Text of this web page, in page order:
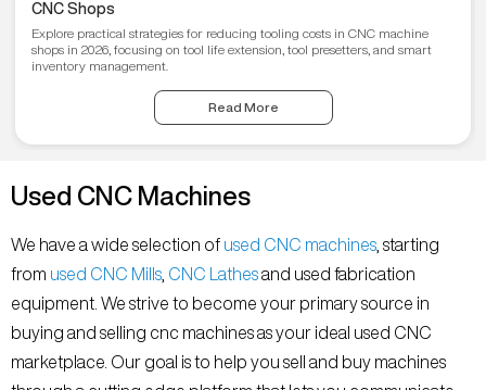
CNC Shops
Explore practical strategies for reducing tooling costs in CNC machine
shops in 2026, focusing on tool life extension, tool presetters, and smart
inventory management.
Read More
Used CNC Machines
We have a wide selection of used CNC machines , starting
from used CNC Mills CNC Lathesand used fabrication
equipment. We strive to become your primary source in
buying and selling cnc machines as your ideal used CNC
marketplace. Our goal is to help you sell and buy machines